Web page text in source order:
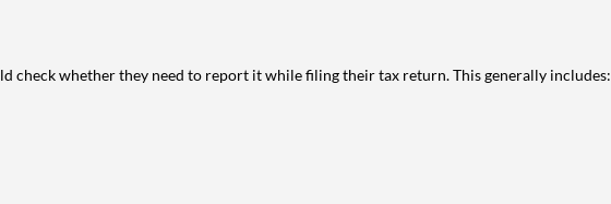
check whether they need to report it while filing their tax return. This generally includes: